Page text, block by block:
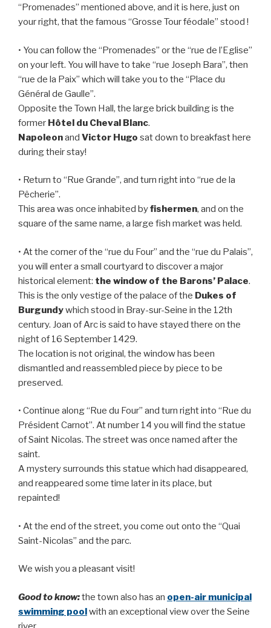
“Promenades” mentioned above, and it is here, just on
your right, that the famous “Grosse Tour féodale” stood !
• You can follow the “Promenades” or the “rue de l’Eglise”
on your left. You will have to take “rue Joseph Bara”, then
“rue de la Paix” which will take you to the “Place du
Général de Gaulle”.
Opposite the Town Hall, the large brick building is the
former Hôtel du Cheval Blanc.
Napoleonand Victor Hugo sat down to breakfast here
during their stay!
• Return to “Rue Grande”, and turn right into “rue de la
Pêcherie”.
This area was once inhabited byfishermen, and on the
square of the same name, a large fish market was held.
• At the corner of the “rue du Four” and the “rue du Palais”,
you will enter a small courtyard to discover a major
historical element: the window of the Barons’ Palace.
This is the only vestige of the palace of the Dukes of
Burgundywhich stood in Bray-sur-Seine in the 12th
century. Joan of Arc is said to have stayed there on the
night of 16 September 1429.
The location is not original, the window has been
dismantled and reassembled piece by piece to be
preserved.
• Continue along “Rue du Four” and turn right into “Rue du
Président Carnot”. At number 14 you will find the statue
of Saint Nicolas. The street was once named after the
saint.
A mystery surrounds this statue which had disappeared,
and reappeared some time later in its place, but
repainted!
• At the end of the street, you come out onto the “Quai
Saint-Nicolas” and the parc.
We wish you a pleasant visit!
Good to know:the town also has an open-air municipal
swimming poolwith an exceptional view over the Seine